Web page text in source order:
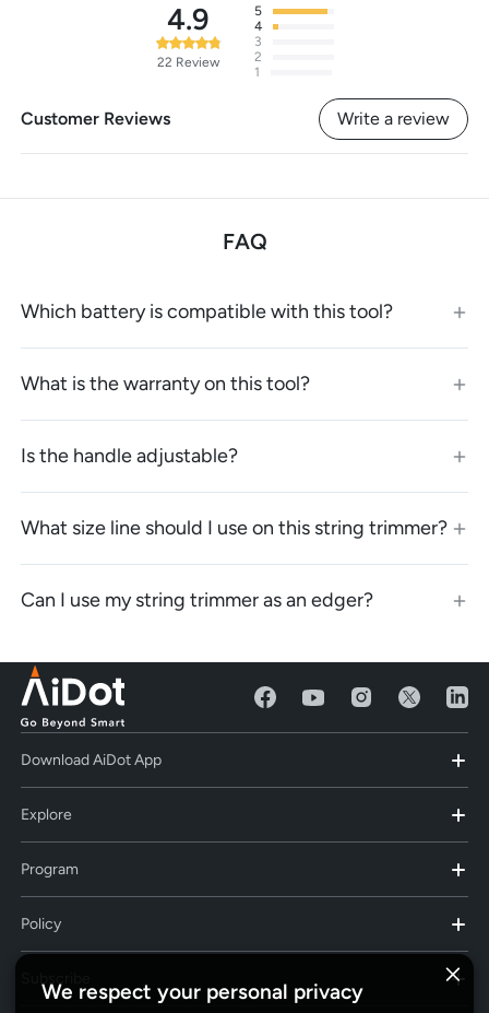
We respect your personal privacy
4.9
22 Review
5
4
3
2
1
Customer Reviews Write a review
FAQ
Which battery is compatible with this tool?
What is the warranty on this tool?
Is the handle adjustable?
What size line should I use on this string trimmer?
Can I use my string trimmer as an edger?
Download AiDot App
Explore
Program
Policy